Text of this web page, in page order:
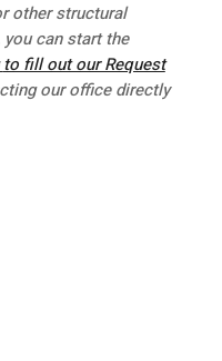
other structural
can start the
to fill out our Request
our office directly